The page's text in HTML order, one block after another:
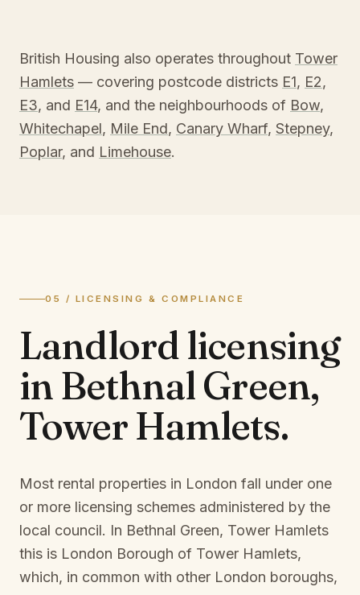
British Housing also operates throughout Tower
Hamlets — covering postcode districts E1, E2,
E3, and E14, and the neighbourhoods of Bow,
Whitechapel, Mile End, Canary Wharf, Stepney,
Poplar, and Limehouse.
05 / LICENSING & COMPLIANCE
Landlord licensing
inBethnal Green,
Tower Hamlets.
Most rental properties in London fall under one
or more licensing schemes administered by the
local council. In Bethnal Green, Tower Hamlets
this is London Borough of Tower Hamlets,
which, in common with other London boroughs,